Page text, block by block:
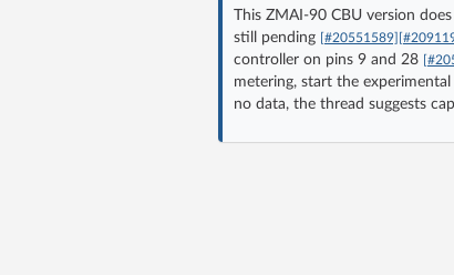
This ZMAI-90 CBU version
still pending [#20551589]
controller on pins 9 and 28
metering, start the
no data, the thread suggests